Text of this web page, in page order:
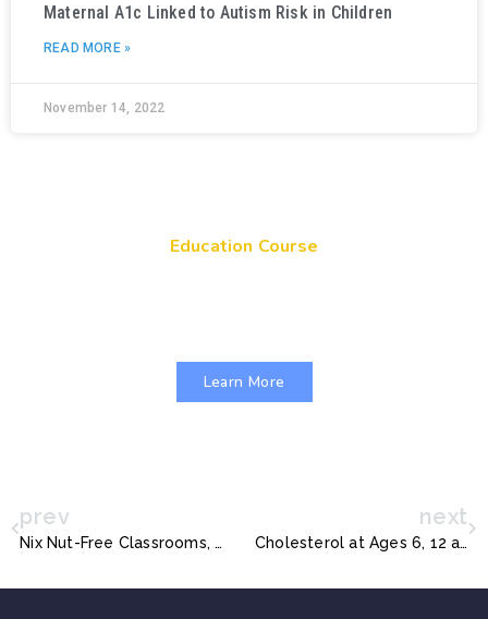
Maternal A1c Linked to Autism Risk in Children
READ MORE »
November 14, 2022
Education Course
Learn More
prev
Nix Nut-Free Classrooms, New Allergy Guidelines Urge
next
Cholesterol at Ages 6, 12 and 24 Months: Tracking and Associations with Diet and Maternal Cholesterol in the Infant Cholesterol Study